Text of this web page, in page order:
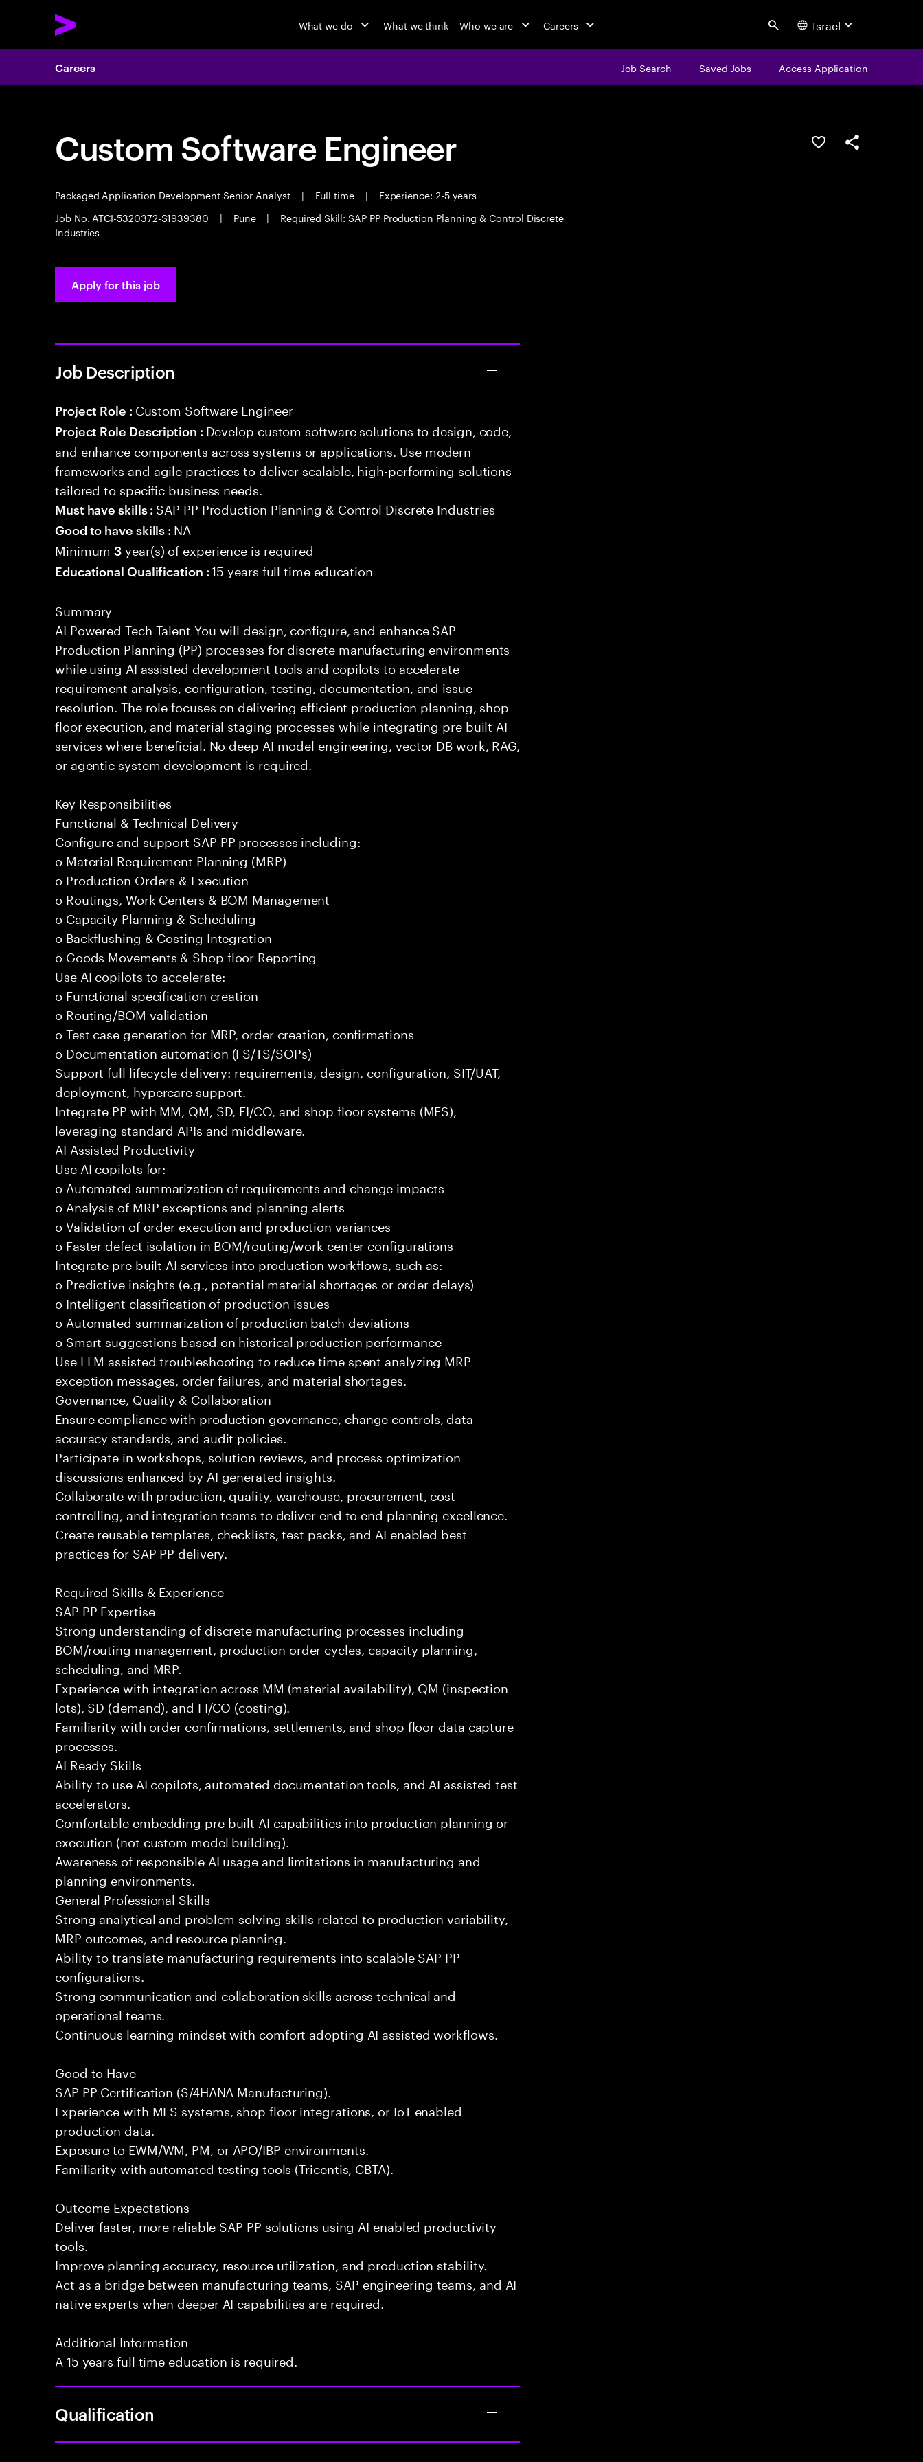
What we do What we think Who we are Careers Search Israel
Careers Job Search Saved Jobs Access Application
Custom Software Engineer
Packaged Application Development Senior Analyst | Full time |
Experience: 2-5 years
Job No. ATCI-5320372-S1939380
| Pune |
Required Skill: SAP PP Production Planning & Control Discrete
Industries
Save this jobShare this job
Apply for this job
Job Description
Project Role : Custom Software Engineer
Project Role Description : Develop custom software solutions to design, code,
and enhance components across systems or applications. Use modern
frameworks and agile practices to deliver scalable, high-performing solutions
tailored to specific business needs.
Must have skills : SAP PP Production Planning & Control Discrete Industries
Good to have skills : NA
Minimum3 year(s) of experience is required
Educational Qualification :15 years full time education
Summary
AI Powered Tech Talent You will design, configure, and enhance SAP
Production Planning (PP) processes for discrete manufacturing environments
while using AI assisted development tools and copilots to accelerate
requirement analysis, configuration, testing, documentation, and issue
resolution. The role focuses on delivering efficient production planning, shop
floor execution, and material staging processes while integrating pre built AI
services where beneficial. No deep AI model engineering, vector DB work, RAG,
or agentic system development is required.
Key Responsibilities
Functional & Technical Delivery
Configure and support SAP PP processes including:
o Material Requirement Planning (MRP)
o Production Orders & Execution
o Routings, Work Centers & BOM Management
o Capacity Planning & Scheduling
o Backflushing & Costing Integration
o Goods Movements & Shop floor Reporting
Use AI copilots to accelerate:
o Functional specification creation
o Routing/BOM validation
o Test case generation for MRP, order creation, confirmations
o Documentation automation (FS/TS/SOPs)
Support full lifecycle delivery: requirements, design, configuration, SIT/UAT,
deployment, hypercare support.
Integrate PP with MM, QM, SD, FI/CO, and shop floor systems (MES),
leveraging standard APIs and middleware.
AI Assisted Productivity
Use AI copilots for:
o Automated summarization of requirements and change impacts
o Analysis of MRP exceptions and planning alerts
o Validation of order execution and production variances
o Faster defect isolation in BOM/routing/work center configurations
Integrate pre built AI services into production workflows, such as:
o Predictive insights (e.g., potential material shortages or order delays)
o Intelligent classification of production issues
o Automated summarization of production batch deviations
o Smart suggestions based on historical production performance
Use LLM assisted troubleshooting to reduce time spent analyzing MRP
exception messages, order failures, and material shortages.
Governance, Quality & Collaboration
Ensure compliance with production governance, change controls, data
accuracy standards, and audit policies.
Participate in workshops, solution reviews, and process optimization
discussions enhanced by AI generated insights.
Collaborate with production, quality, warehouse, procurement, cost
controlling, and integration teams to deliver end to end planning excellence.
Create reusable templates, checklists, test packs, and AI enabled best
practices for SAP PP delivery.
Required Skills & Experience
SAP PP Expertise
Strong understanding of discrete manufacturing processes including
BOM/routing management, production order cycles, capacity planning,
scheduling, and MRP.
Experience with integration across MM (material availability), QM (inspection
lots), SD (demand), and FI/CO (costing).
Familiarity with order confirmations, settlements, and shop floor data capture
processes.
AI Ready Skills
Ability to use AI copilots, automated documentation tools, and AI assisted test
accelerators.
Comfortable embedding pre built AI capabilities into production planning or
execution (not custom model building).
Awareness of responsible AI usage and limitations in manufacturing and
planning environments.
General Professional Skills
Strong analytical and problem solving skills related to production variability,
MRP outcomes, and resource planning.
Ability to translate manufacturing requirements into scalable SAP PP
configurations.
Strong communication and collaboration skills across technical and
operational teams.
Continuous learning mindset with comfort adopting AI assisted workflows.
Good to Have
SAP PP Certification (S/4HANA Manufacturing).
Experience with MES systems, shop floor integrations, or IoT enabled
production data.
Exposure to EWM/WM, PM, or APO/IBP environments.
Familiarity with automated testing tools (Tricentis, CBTA).
Outcome Expectations
Deliver faster, more reliable SAP PP solutions using AI enabled productivity
tools.
Improve planning accuracy, resource utilization, and production stability.
Act as a bridge between manufacturing teams, SAP engineering teams, and AI
native experts when deeper AI capabilities are required.
Additional Information
A 15 years full time education is required.
Qualification